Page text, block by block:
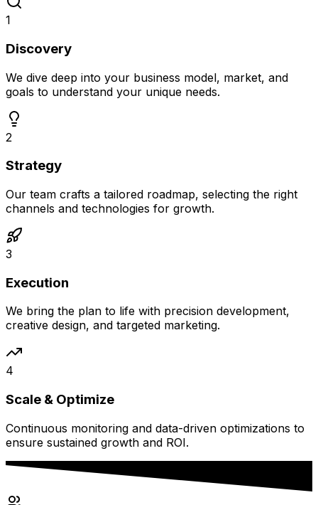
1
Discovery
We dive deep into your business model, market, and
goals to understand your unique needs.
2
Strategy
Our team crafts a tailored roadmap, selecting the right
channels and technologies for growth.
3
Execution
We bring the plan to life with precision development,
creative design, and targeted marketing.
4
Scale & Optimize
Continuous monitoring and data-driven optimizations to
ensure sustained growth and ROI.